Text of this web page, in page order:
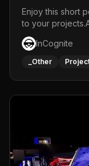
Enjoy this short
to your
installations and
performances
https://
InCognite
_Other